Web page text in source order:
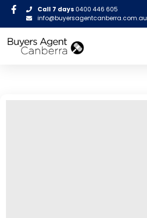
Call 7 days0400 446 605
info@buyersagentcanberra.com.au